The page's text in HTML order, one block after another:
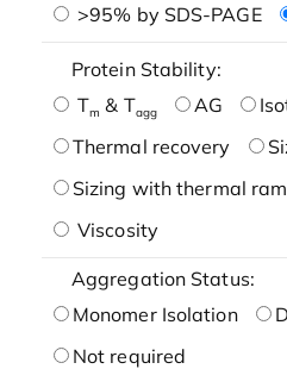
>95% by SDS-PAGE
Protein Stability:
Tm & Tagg AG
Thermal recovery
Sizing with thermal
Viscosity
Aggregation Status:
Monomer Isolation
Not required